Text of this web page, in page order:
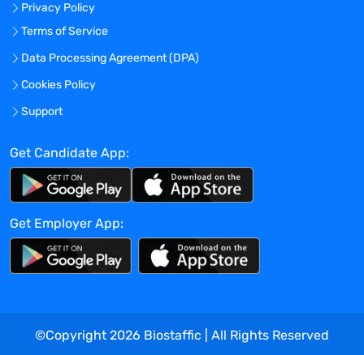
development, ensure scientific and
clinical relevance, accuracy and acumen.
As part of the role, close collaboration and
and clients.
Develop medical primers by collecting
information and presenting on disease
states, pharmaceutical products,
competitive products, professional
society guidelines.
Conduct primary research and analyze
secondary research around disease
Offer a point of view on the most
compelling way in which to differentiate a
Privacy Policy
Terms of Service
Data Processing Agreement (DPA)
Cookies Policy
Support
Get Candidate App:
Get Employer App:
©Copyright 2026 Biostaffic | All Rights Reserved